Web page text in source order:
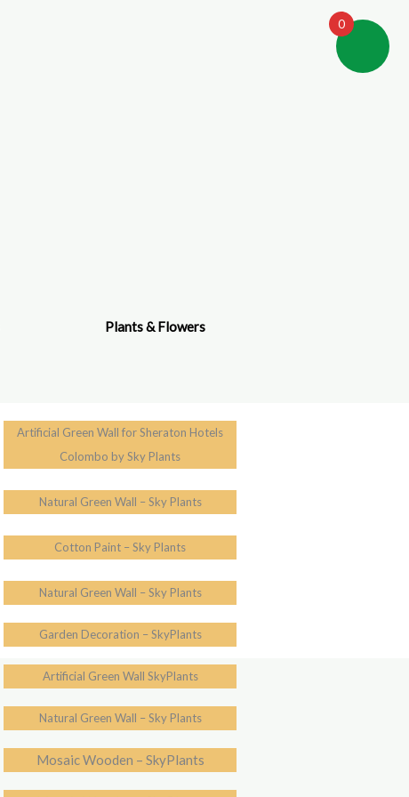
Plants & Flowers
Artificial Green Wall for Sheraton Hotels
Colombo by Sky Plants
Natural Green Wall – Sky Plants
Cotton Paint – Sky Plants
Natural Green Wall – Sky Plants
Garden Decoration – SkyPlants
Artificial Green Wall SkyPlants
Natural Green Wall – Sky Plants
Mosaic Wooden – SkyPlants
0